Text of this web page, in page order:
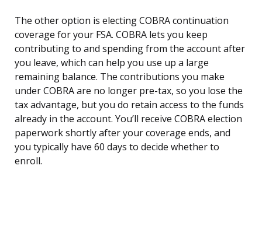
The other option is electing COBRA continuation
coverage for your FSA. COBRA lets you keep
contributing to and spending from the account after
you leave, which can help you use up a large
remaining balance. The contributions you make
under COBRA are no longer pre-tax, so you lose the
tax advantage, but you do retain access to the funds
already in the account. You’ll receive COBRA election
paperwork shortly after your coverage ends, and
you typically have 60 days to decide whether to
enroll.